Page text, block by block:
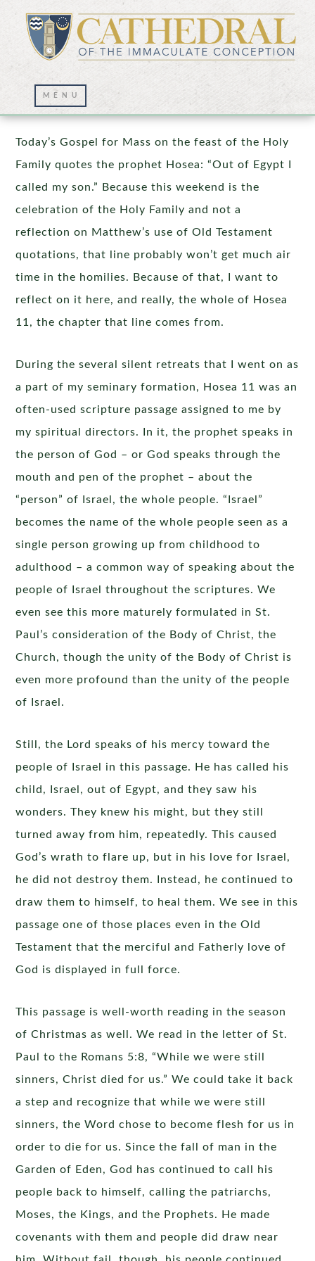
Beyond the Homily
Today’s Gospel for Mass on the feast of the Holy
Family quotes the prophet Hosea: “Out of Egypt I
called my son.” Because this weekend is the
celebration of the Holy Family and not a
reflection on Matthew’s use of Old Testament
quotations, that line probably won’t get much air
time in the homilies. Because of that, I want to
reflect on it here, and really, the whole of Hosea
11, the chapter that line comes from.
During the several silent retreats that I went on as
a part of my seminary formation, Hosea 11 was an
often-used scripture passage assigned to me by
my spiritual directors. In it, the prophet speaks in
the person of God – or God speaks through the
mouth and pen of the prophet – about the
“person” of Israel, the whole people. “Israel”
becomes the name of the whole people seen as a
single person growing up from childhood to
adulthood – a common way of speaking about the
people of Israel throughout the scriptures. We
even see this more maturely formulated in St.
Paul’s consideration of the Body of Christ, the
Church, though the unity of the Body of Christ is
even more profound than the unity of the people
of Israel.
Still, the Lord speaks of his mercy toward the
people of Israel in this passage. He has called his
child, Israel, out of Egypt, and they saw his
wonders. They knew his might, but they still
turned away from him, repeatedly. This caused
God’s wrath to flare up, but in his love for Israel,
he did not destroy them. Instead, he continued to
draw them to himself, to heal them. We see in this
passage one of those places even in the Old
Testament that the merciful and Fatherly love of
God is displayed in full force.
This passage is well-worth reading in the season
of Christmas as well. We read in the letter of St.
Paul to the Romans 5:8, “While we were still
sinners, Christ died for us.” We could take it back
a step and recognize that while we were still
sinners, the Word chose to become flesh for us in
order to die for us. Since the fall of man in the
Garden of Eden, God has continued to call his
people back to himself, calling the patriarchs,
Moses, the Kings, and the Prophets. He made
covenants with them and people did draw near